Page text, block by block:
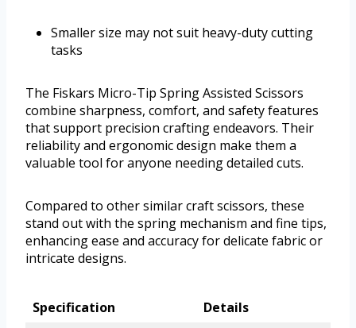
Smaller size may not suit heavy-duty cutting
tasks
The Fiskars Micro-Tip Spring Assisted Scissors
combine sharpness, comfort, and safety features
that support precision crafting endeavors. Their
reliability and ergonomic design make them a
valuable tool for anyone needing detailed cuts.
Compared to other similar craft scissors, these
stand out with the spring mechanism and fine tips,
enhancing ease and accuracy for delicate fabric or
intricate designs.
Specification
Details